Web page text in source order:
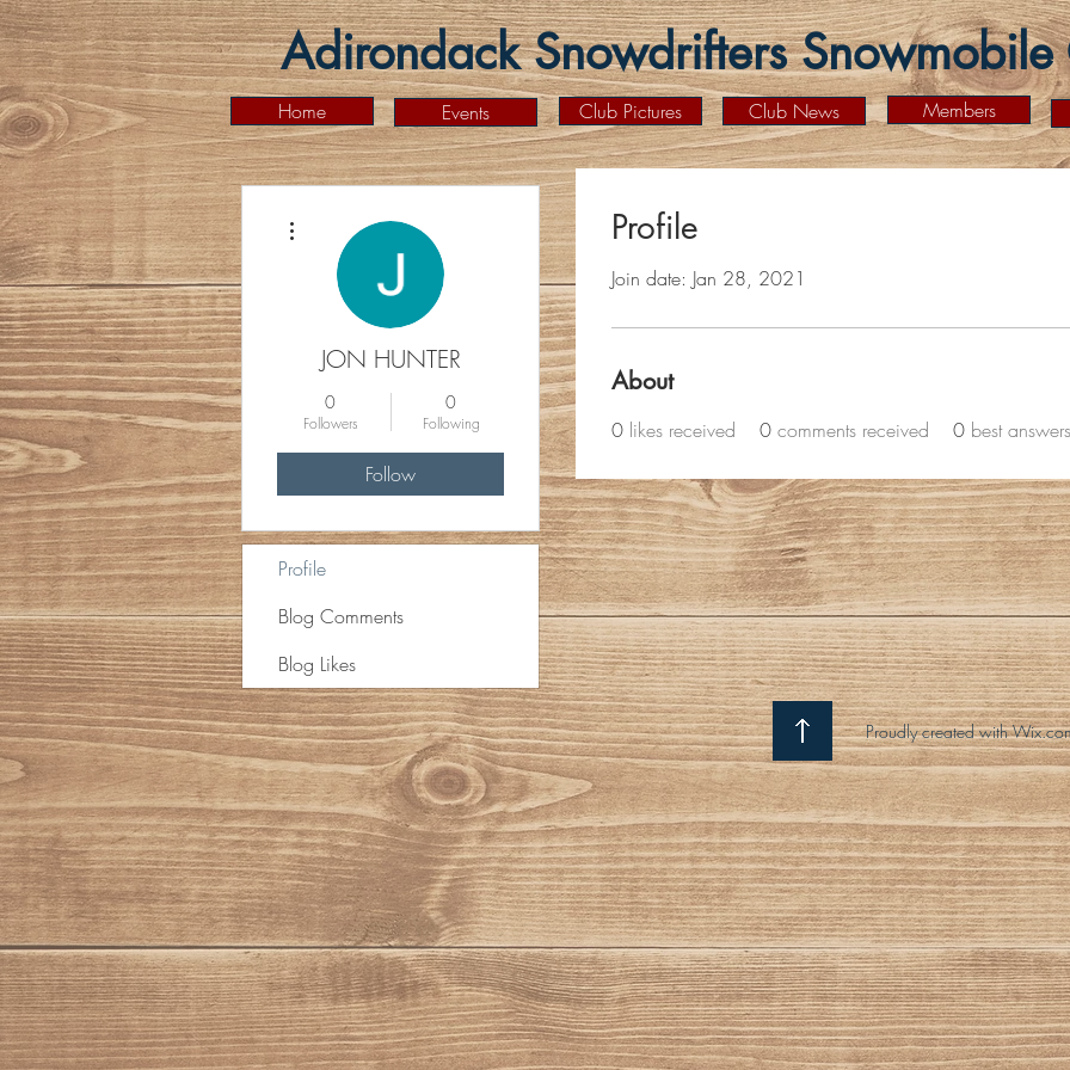
Adirondack Snowdrifters
Profile
Join date: Jan 28, 2021
About
0 likes received 0 comments received 0 best answers
Home Events Club Pictures
JON HUNTER
0
Followers
0
Following
Follow
Profile
Blog Comments
Blog Likes
Club News Members
Proudly created with